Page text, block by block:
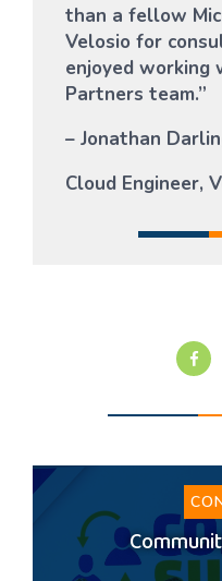
than a fellow
Velosio for
enjoyed working
Partners team.”
– Jonathan
Cloud Engineer,